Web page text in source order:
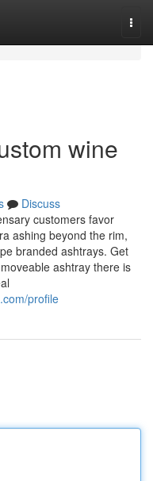
wine
Discuss
customers favor
ashing beyond the rim,
branded ashtrays. Get
ashtray there is
profile